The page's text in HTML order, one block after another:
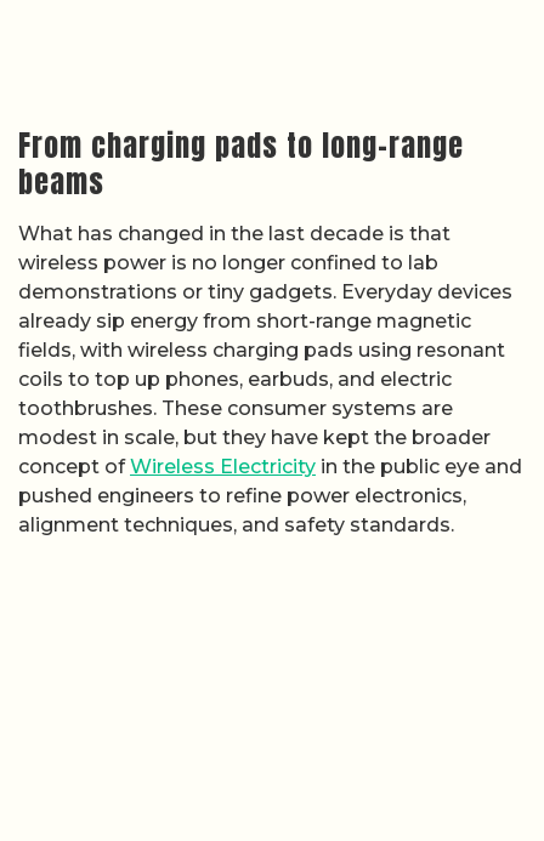
From charging pads to long-range
beams
What has changed in the last decade is that
wireless power is no longer confined to lab
demonstrations or tiny gadgets. Everyday devices
already sip energy from short-range magnetic
fields, with wireless charging pads using resonant
coils to top up phones, earbuds, and electric
toothbrushes. These consumer systems are
modest in scale, but they have kept the broader
concept ofWireless Electricity in the public eye and
pushed engineers to refine power electronics,
alignment techniques, and safety standards.